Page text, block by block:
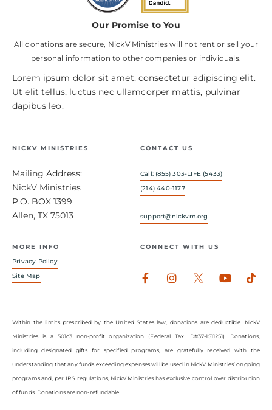
Our Promise to You
All donations are secure, NickV Ministries will not rent or sell your
personal information to other companies or individuals.
Lorem ipsum dolor sit amet, consectetur adipiscing elit.
Ut elit tellus, luctus nec ullamcorper mattis, pulvinar
dapibus leo.
NICKV MINISTRIES
Mailing Address:
NickV Ministries
P.O. BOX 1399
Allen, TX 75013
CONTACT US
Call: (855) 303-LIFE (5433)
(214) 440-1177
support@nickvm.org
MORE INFO
Privacy Policy
Site Map
CONNECT WITH US
Facebook-
Instagram
Within the limits prescribed by the United States law, donations are deductible. NickV
Ministries is a 501c3 non-profit organization (Federal Tax ID#37-1511251). Donations,
including designated gifts for specified programs, are gratefully received with the
understanding that any funds exceeding expenses will be used in NickV Ministries’ ongoing
programs and, per IRS regulations, NickV Ministries has exclusive control over distribution
of funds. Donations are non-refundable.